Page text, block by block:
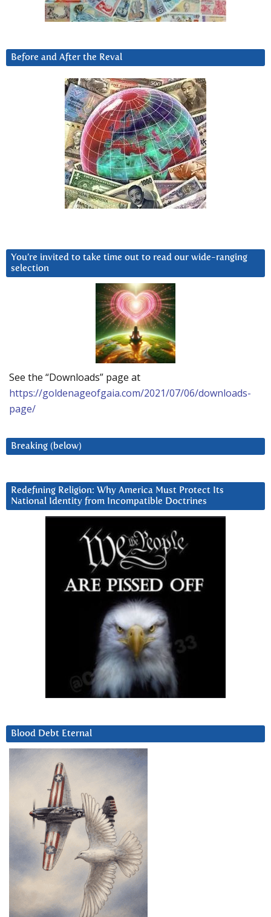
Before and After the Reval
You’re invited to take time out to read our wide-ranging
selection
See the “Downloads” page at
https://goldenageofgaia.com/2021/07/06/downloads-
page/
Breaking (below)
Redefining Religion: Why America Must Protect Its
National Identity from Incompatible Doctrines
Blood Debt Eternal